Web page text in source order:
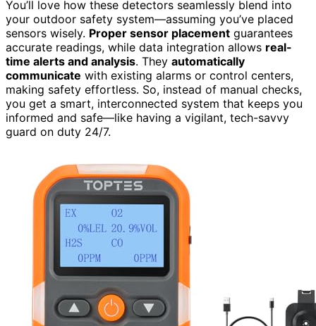
You’ll love how these detectors seamlessly blend into
your outdoor safety system—assuming you’ve placed
sensors wisely. Proper sensor placement guarantees
accurate readings, while data integration allows real-
time alerts and analysis. They automatically
communicate with existing alarms or control centers,
making safety effortless. So, instead of manual checks,
you get a smart, interconnected system that keeps you
informed and safe—like having a vigilant, tech-savvy
guard on duty 24/7.